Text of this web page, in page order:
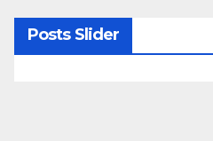
Posts Slider